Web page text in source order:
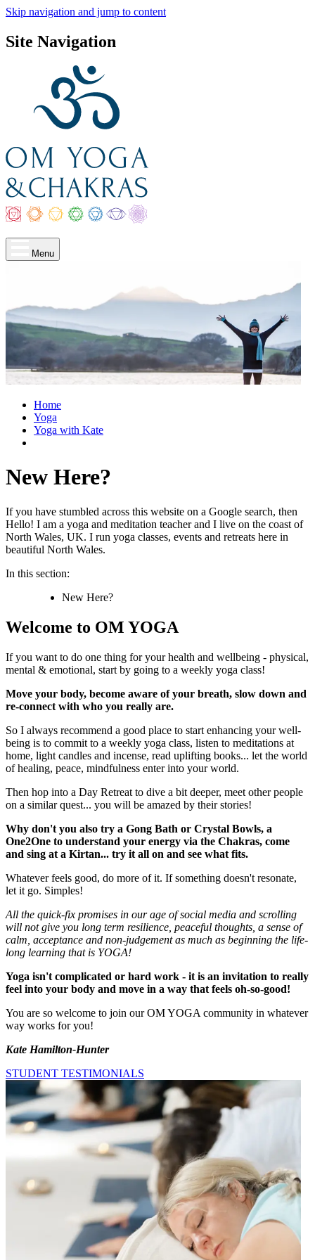
Skip navigation and jump to content
Site Navigation
Menu
Home
Yoga
Yoga with Kate
New Here?
If you have stumbled across this website on a Google search, then
Hello! I am a yoga and meditation teacher and I live on the coast of
North Wales, UK. I run yoga classes, events and retreats here in
beautiful North Wales.
In this section:
New Here?
Welcome to OM YOGA
If you want to do one thing for your health and wellbeing - physical,
mental & emotional, start by going to a weekly yoga class!
Move your body, become aware of your breath, slow down and
re-connect with who you really are.
So I always recommend a good place to start enhancing your well-
being is to commit to a weekly yoga class, listen to meditations at
home, light candles and incense, read uplifting books... let the world
of healing, peace, mindfulness enter into your world.
Then hop into a Day Retreat to dive a bit deeper, meet other people
on a similar quest... you will be amazed by their stories!
Why don't you also try a Gong Bath or Crystal Bowls, a
One2One to understand your energy via the Chakras, come
and sing at a Kirtan... try it all on and see what fits.
Whatever feels good, do more of it. If something doesn't resonate,
let it go. Simples!
All the quick-fix promises in our age of social media and scrolling
will not give you long term resilience, peaceful thoughts, a sense of
calm, acceptance and non-judgement as much as beginning the life-
long learning that is YOGA!
Yoga isn't complicated or hard work - it is an invitation to really
feel into your body and move in a way that feels oh-so-good!
You are so welcome to join our OM YOGA community in whatever
way works for you!
Kate Hamilton-Hunter
STUDENT TESTIMONIALS